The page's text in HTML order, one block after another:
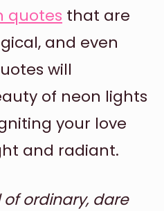
quotes that are
and even
will
of neon lights
your love
and radiant.
ordinary, dare